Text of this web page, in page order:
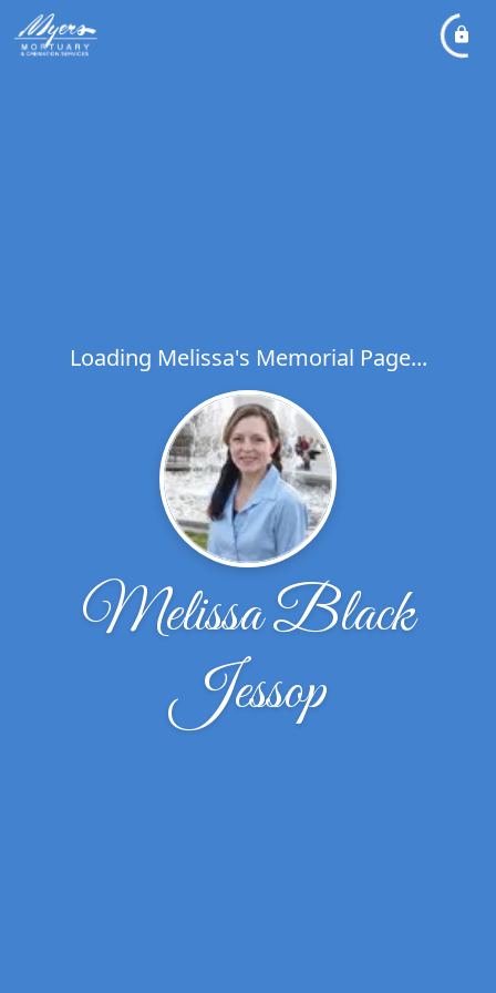
Loading Melissa's Memorial Page...
Melissa Black
Jessop